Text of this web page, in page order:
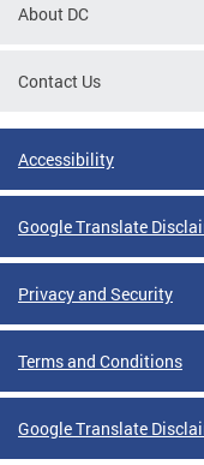
About DC
Contact Us
Accessibility
Google Translate
Privacy and Security
Terms and Conditions
Google Translate